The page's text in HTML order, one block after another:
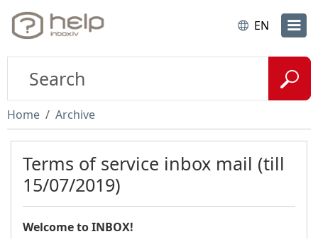
EN
Home Archive
Terms of service inbox mail (till
15/07/2019)
Welcome to INBOX!